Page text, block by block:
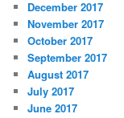
December 2017
November 2017
October 2017
September 2017
August 2017
July 2017
June 2017